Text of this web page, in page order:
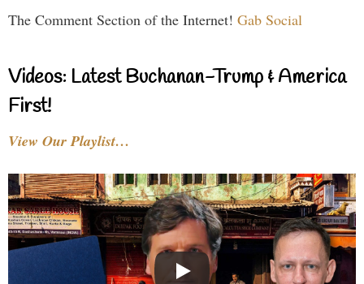
The Comment Section of the Internet! Gab Social
Videos: Latest Buchanan-Trump & America
First!
View Our Playlist…